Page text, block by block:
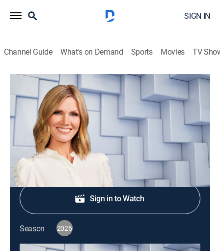
SIGN IN
Channel Guide What's on Demand Sports Movies TV
NewsNation Live With Marni Hughes
S2026 E295 | NewsNation Live With
Marni Hughes
News|2026
Shop DIRECTV
Sign in to Watch
Season 2026